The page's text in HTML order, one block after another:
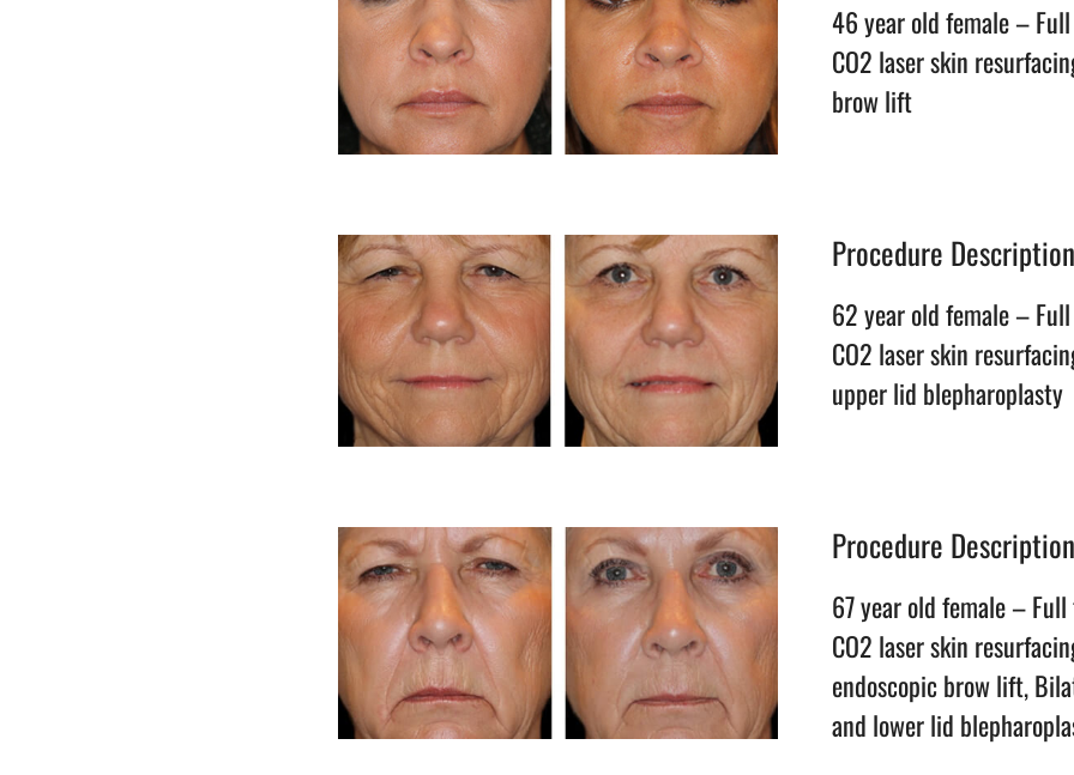
46 year old female –
CO2 laser skin
brow lift
Procedure Description
62 year old female –
CO2 laser skin
upper lid blepharoplasty
Procedure Description
67 year old female –
CO2 laser skin
endoscopic brow lift,
and lower lid